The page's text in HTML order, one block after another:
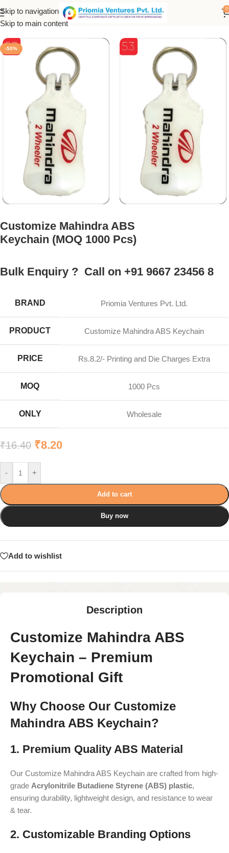
Skip to navigation
Skip to main content
0
Home / Customized Product
-50%
Customize Mahindra ABS
Keychain (MOQ 1000 Pcs)
Bulk Enquiry ? Call on +91 9667 23456 8
BRAND Priomia Ventures Pvt. Ltd.
PRODUCT Customize Mahindra ABS Keychain
PRICE Rs.8.2/- Printing and Die Charges Extra
MOQ 1000 Pcs
ONLY Wholesale
₹16.40 ₹8.20
- +
Add to cart
Buy now
Add to wishlist
Description
Customize Mahindra ABS
Keychain – Premium
Promotional Gift
Why Choose Our Customize
Mahindra ABS Keychain?
1. Premium Quality ABS Material
Our Customize Mahindra ABS Keychain are crafted from high-
grade Acrylonitrile Butadiene Styrene (ABS) plastic,
ensuring durability, lightweight design, and resistance to wear
& tear.
2. Customizable Branding Options